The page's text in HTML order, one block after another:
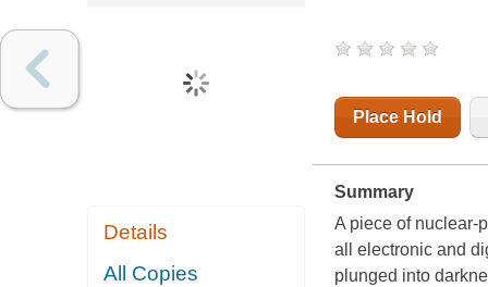
Details
All Copies
Place Hold
Summary
A piece of nuclear-
all electronic and
plunged into